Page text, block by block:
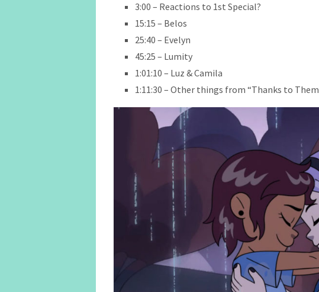
3:00 – Reactions to 1st Special?
15:15 – Belos
25:40 – Evelyn
45:25 – Lumity
1:01:10 – Luz & Camila
1:11:30 – Other things from “Thanks to